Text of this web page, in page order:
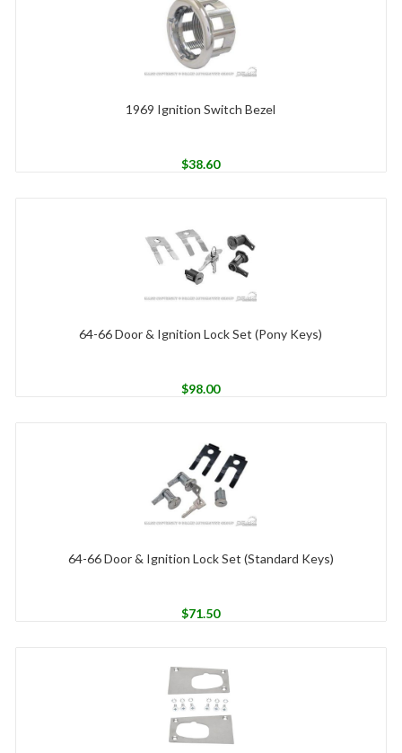
1969 Ignition Switch Bezel
$38.60
64-66 Door & Ignition Lock Set (Pony Keys)
$98.00
64-66 Door & Ignition Lock Set (Standard Keys)
$71.50